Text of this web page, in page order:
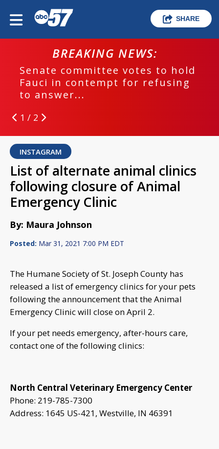
SHARE
BREAKING NEWS:
Senate committee votes to hold
Fauci in contempt for refusing
to answer...
1 / 2
INSTAGRAM
List of alternate animal clinics
following closure of Animal
Emergency Clinic
By: Maura Johnson
Posted: Mar 31, 2021 7:00 PM EDT
The Humane Society of St. Joseph County has
released a list of emergency clinics for your pets
following the announcement that the Animal
Emergency Clinic will close on April 2.
If your pet needs emergency, after-hours care,
contact one of the following clinics:
North Central Veterinary Emergency Center
Phone: 219-785-7300
Address: 1645 US-421, Westville, IN 46391